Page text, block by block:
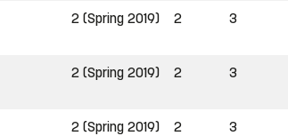
2 (Spring 2019) 2 3
2 (Spring 2019) 2 3
2 (Spring 2019) 2 3